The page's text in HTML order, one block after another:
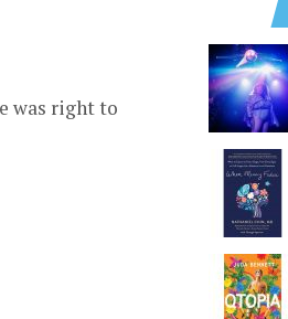
was right to